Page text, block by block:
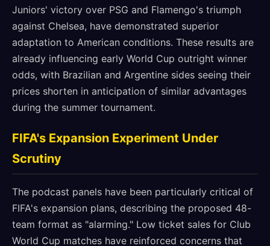
Juniors' victory over PSG and Flamengo's triumph
against Chelsea, have demonstrated superior
adaptation to American conditions. These results are
already influencing early World Cup outright winner
odds, with Brazilian and Argentine sides seeing their
prices shorten in anticipation of similar advantages
during the summer tournament.
FIFA's Expansion Experiment Under
Scrutiny
The podcast panels have been particularly critical of
FIFA's expansion plans, describing the proposed 48-
team format as "alarming." Low ticket sales for Club
World Cup matches have reinforced concerns that